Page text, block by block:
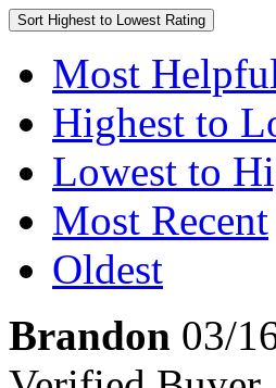
Sort Highest to Lowest Rating
Most
Highest to
Lowest to
Most Recent
Oldest
Brandon 03/